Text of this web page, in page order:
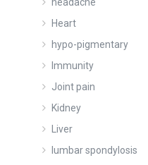
Heart
hypo-pigmentary
Immunity
Joint pain
Kidney
Liver
lumbar spondylosis